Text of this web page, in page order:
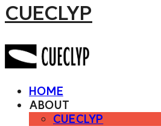
CUECLYP
HOME
ABOUT
CUECLYP